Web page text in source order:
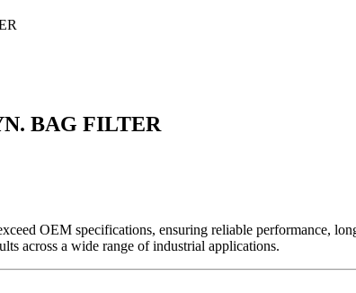
BAG FILTER
OEM specifications, ensuring reliable performance,
across a wide range of industrial applications.